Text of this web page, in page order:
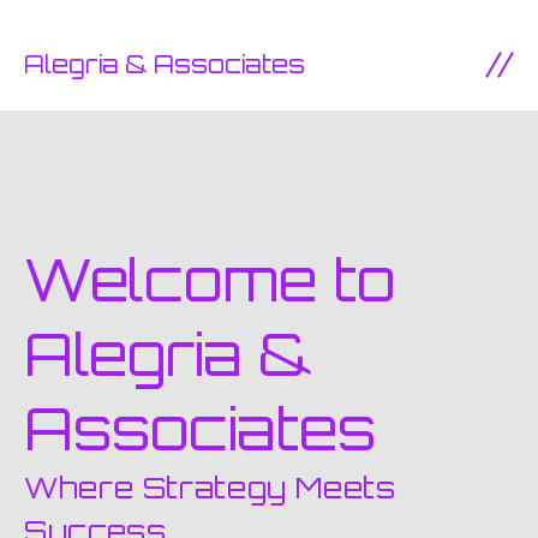
Alegria & Associates
Welcome to
Alegria &
Associates
Where Strategy Meets
Success